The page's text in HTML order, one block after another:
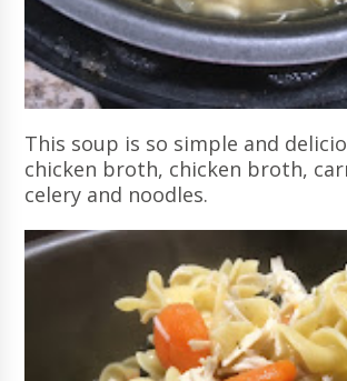
This soup is so simple and
chicken broth, chicken broth,
celery and noodles.